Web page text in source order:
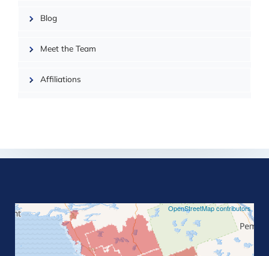
Blog
Meet the Team
Affiliations
OpenStreetMap contributors